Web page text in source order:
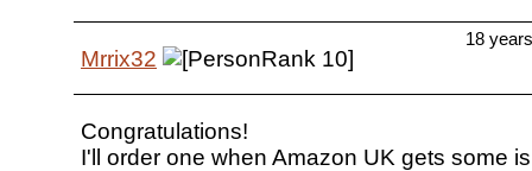
Mrrix32
18
Congratulations!
I'll order one when Amazon UK gets some